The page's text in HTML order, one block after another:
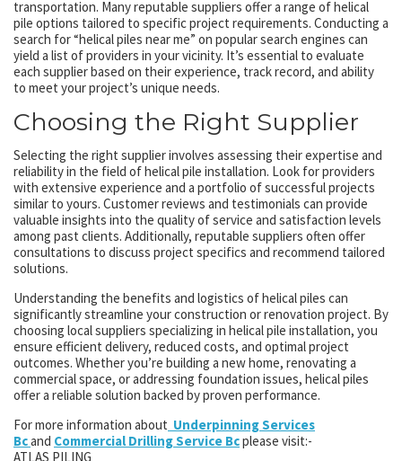
transportation. Many reputable suppliers offer a range of helical
pile options tailored to specific project requirements. Conducting a
search for “helical piles near me” on popular search engines can
yield a list of providers in your vicinity. It’s essential to evaluate
each supplier based on their experience, track record, and ability
to meet your project’s unique needs.
Choosing the Right Supplier
Selecting the right supplier involves assessing their expertise and
reliability in the field of helical pile installation. Look for providers
with extensive experience and a portfolio of successful projects
similar to yours. Customer reviews and testimonials can provide
valuable insights into the quality of service and satisfaction levels
among past clients. Additionally, reputable suppliers often offer
consultations to discuss project specifics and recommend tailored
solutions.
Understanding the benefits and logistics of helical piles can
significantly streamline your construction or renovation project. By
choosing local suppliers specializing in helical pile installation, you
ensure efficient delivery, reduced costs, and optimal project
outcomes. Whether you’re building a new home, renovating a
commercial space, or addressing foundation issues, helical piles
offer a reliable solution backed by proven performance.
For more information about Underpinning Services
Bcand Commercial Drilling Service Bcplease visit:-
ATLAS PILING